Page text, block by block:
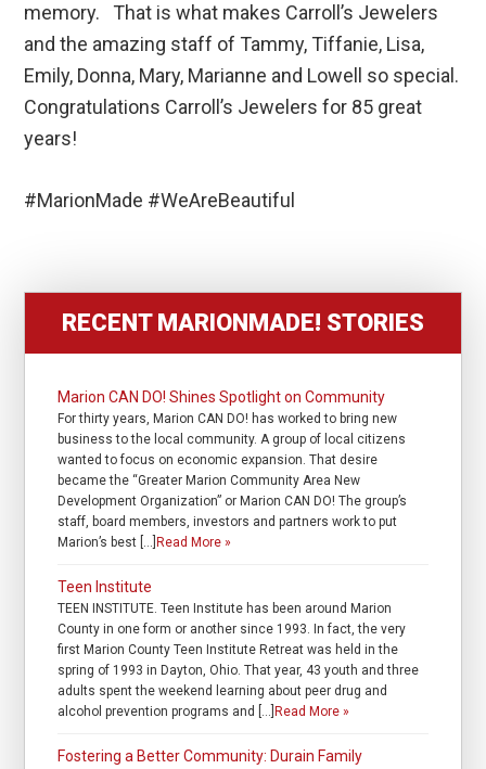
memory. That is what makes Carroll’s Jewelers
and the amazing staff of Tammy, Tiffanie, Lisa,
Emily, Donna, Mary, Marianne and Lowell so special.
Congratulations Carroll’s Jewelers for 85 great
years!
#MarionMade #WeAreBeautiful
RECENT MARIONMADE! STORIES
Marion CAN DO! Shines Spotlight on Community
For thirty years, Marion CAN DO! has worked to bring new
business to the local community. A group of local citizens
wanted to focus on economic expansion. That desire
became the “Greater Marion Community Area New
Development Organization” or Marion CAN DO! The group’s
staff, board members, investors and partners work to put
Marion’s best […] Read More »
Teen Institute
TEEN INSTITUTE. Teen Institute has been around Marion
County in one form or another since 1993. In fact, the very
first Marion County Teen Institute Retreat was held in the
spring of 1993 in Dayton, Ohio. That year, 43 youth and three
adults spent the weekend learning about peer drug and
alcohol prevention programs and […] Read More »
Fostering a Better Community: Durain Family